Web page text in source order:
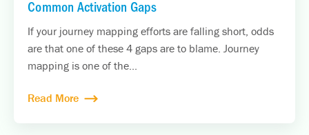
Common Activation Gaps
If your journey mapping efforts are falling short, odds
are that one of these 4 gaps are to blame. Journey
mapping is one of the...
Read More